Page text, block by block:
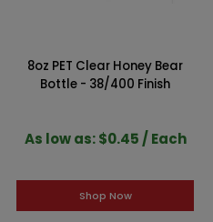
8oz PET Clear Honey Bear
Bottle - 38/400 Finish
As low as: $0.45 / Each
Shop Now